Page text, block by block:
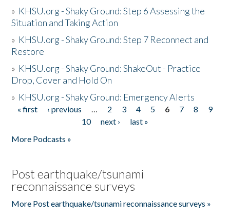
» KHSU.org - Shaky Ground: Step 6 Assessing the
Situation and Taking Action
» KHSU.org - Shaky Ground: Step 7 Reconnect and
Restore
» KHSU.org - Shaky Ground: ShakeOut - Practice
Drop, Cover and Hold On
» KHSU.org - Shaky Ground: Emergency Alerts
Pages
« first ‹ previous … 2 3 4 5 6 7 8
9
10
next ›
last »
More Podcasts »
Post earthquake/tsunami
reconnaissance surveys
More Post earthquake/tsunami reconnaissance surveys »